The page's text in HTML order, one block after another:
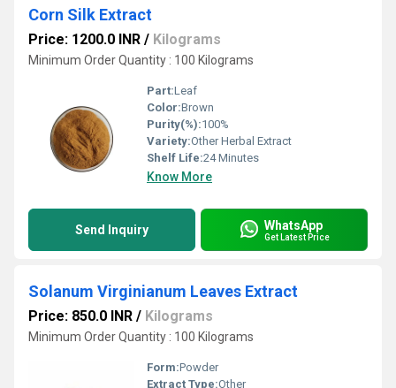
Corn Silk Extract
Price: 1200.0 INR / Kilograms
Minimum Order Quantity : 100 Kilograms
Part:Leaf
Color:Brown
Purity(%):100%
Variety:Other Herbal Extract
Shelf Life:24 Minutes
Know More
Send Inquiry WhatsApp
Get Latest Price
Solanum Virginianum Leaves Extract
Price: 850.0 INR / Kilograms
Minimum Order Quantity : 100 Kilograms
Form:Powder
Extract Type:Other